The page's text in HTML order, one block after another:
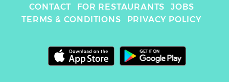
CONTACT
FOR RESTAURANTS
JOBS
TERMS & CONDITIONS
PRIVACY POLICY